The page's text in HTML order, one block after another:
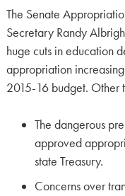
The Senate
Secretary Randy
huge cuts in education
appropriation
2015-16 budget. Other
The dangerous
approved
state Treasury.
Concerns over